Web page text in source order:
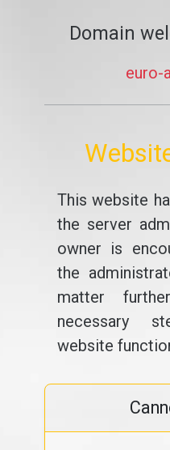
Domain
euro-
This website
the server
owner is
the
matter
necessary
website